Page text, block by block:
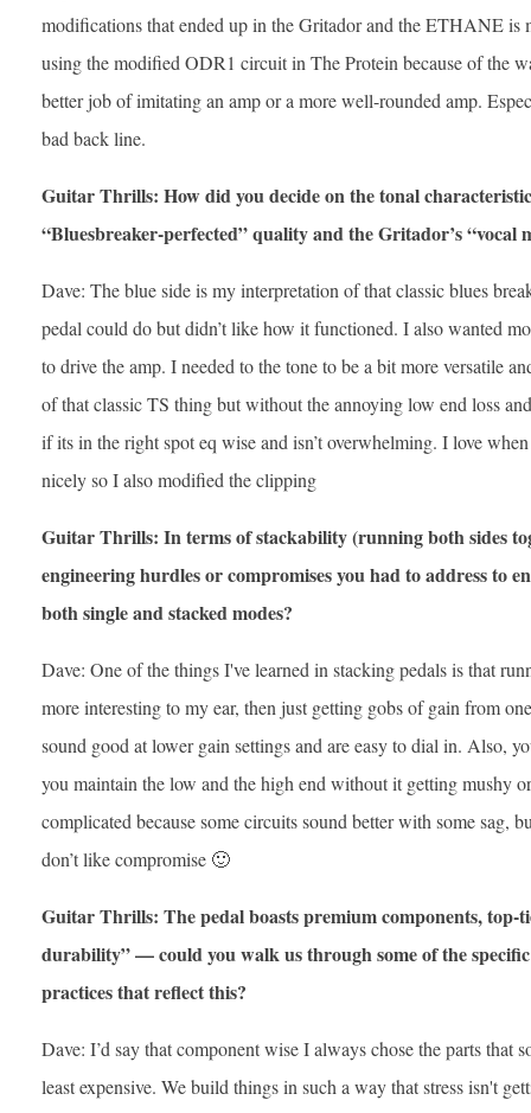
modifications that ended up in the Gritador and the ETHANE
using the modified ODR1 circuit in The Protein because of the
better job of imitating an amp or a more well-rounded amp.
bad back line.
Guitar Thrills: How did you decide on the tonal
“Bluesbreaker-perfected” quality and the Gritador’s “vocal
Dave: The blue side is my interpretation of that classic blues
pedal could do but didn’t like how it functioned. I also wanted
to drive the amp. I needed to the tone to be a bit more versatile
of that classic TS thing but without the annoying low end loss
if its in the right spot eq wise and isn’t overwhelming. I love
nicely so I also modified the clipping
Guitar Thrills: In terms of stackability (running both sides
engineering hurdles or compromises you had to address to
both single and stacked modes?
Dave: One of the things I've learned in stacking pedals is that
more interesting to my ear, then just getting gobs of gain from
sound good at lower gain settings and are easy to dial in. Also,
you maintain the low and the high end without it getting mushy
complicated because some circuits sound better with some sag,
don’t like compromise 🙂
Guitar Thrills: The pedal boasts premium components,
durability” — could you walk us through some of the
practices that reflect this?
Dave: I’d say that component wise I always chose the parts that
least expensive. We build things in such a way that stress isn't